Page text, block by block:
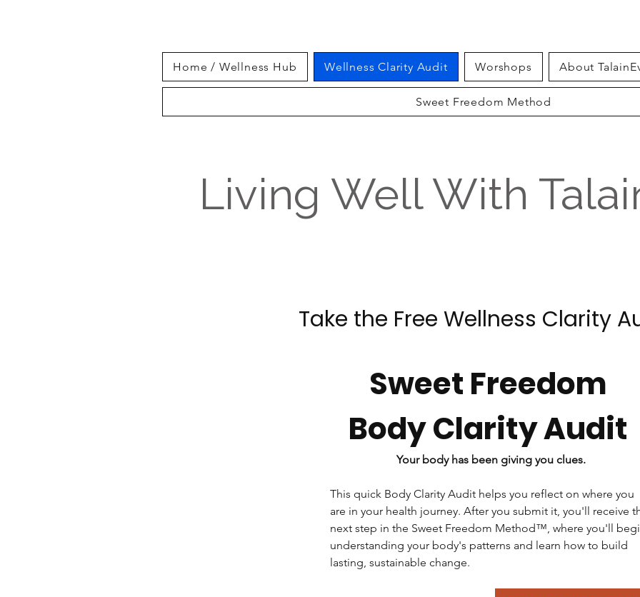
Home / Wellness Hub Wellness Clarity Audit Worshops About
Sweet Freedom Method
Living Well With
Take the Free Wellness Clarity
Sweet Freedom
Your body has been giving you clues.
This quick Body Clarity Audit helps you reflect on where you
are in your health journey. After you submit it, you'll receive
next step in the Sweet Freedom Method™, where you'll
understanding your body's patterns and learn how to build
lasting, sustainable change.